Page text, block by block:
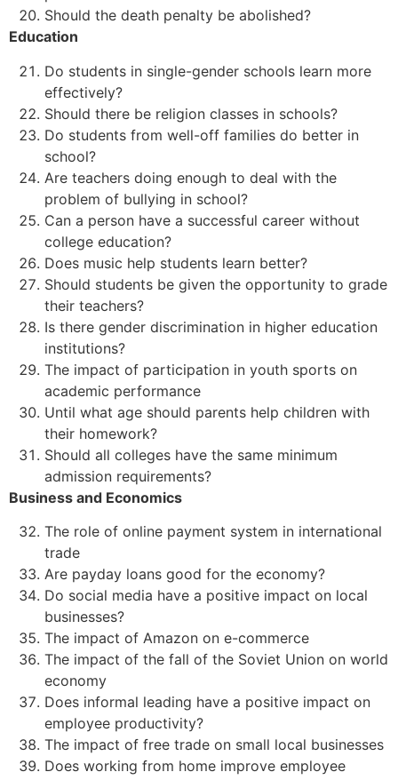
Should the death penalty be abolished?
Education
Do students in single-gender schools learn more
effectively?
Should there be religion classes in schools?
Do students from well-off families do better in
school?
Are teachers doing enough to deal with the
problem of bullying in school?
Can a person have a successful career without
college education?
Does music help students learn better?
Should students be given the opportunity to grade
their teachers?
Is there gender discrimination in higher education
institutions?
The impact of participation in youth sports on
academic performance
Until what age should parents help children with
their homework?
Should all colleges have the same minimum
admission requirements?
Business and Economics
The role of online payment system in international
trade
Are payday loans good for the economy?
Do social media have a positive impact on local
businesses?
The impact of Amazon on e-commerce
The impact of the fall of the Soviet Union on world
economy
Does informal leading have a positive impact on
employee productivity?
The impact of free trade on small local businesses
Does working from home improve employee